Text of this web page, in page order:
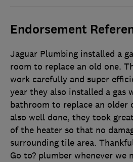
Endorsement
Jaguar Plumbing installed a
room to replace an old one.
work carefully and super
year they also installed a gas
bathroom to replace an older
also well done, they took
of the heater so that no
surrounding tile area.
Go to? plumber whenever we